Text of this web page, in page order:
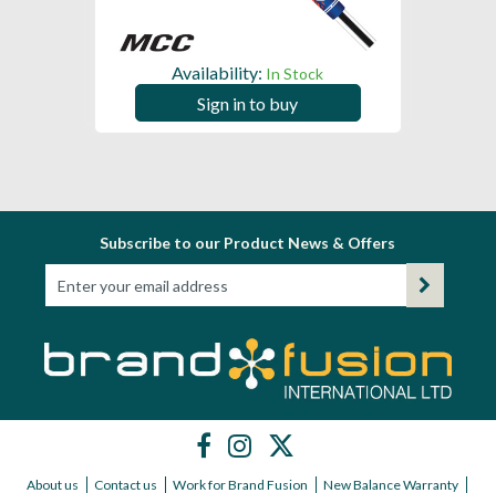
Availability: In Stock
Sign in to buy
Subscribe to our Product News & Offers
About us Contact us Work for Brand Fusion New Balance Warranty